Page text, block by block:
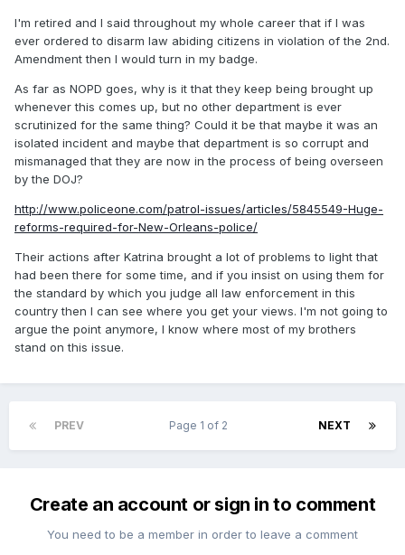
I'm retired and I said throughout my whole career that if I was
ever ordered to disarm law abiding citizens in violation of the 2nd.
Amendment then I would turn in my badge.
As far as NOPD goes, why is it that they keep being brought up
whenever this comes up, but no other department is ever
scrutinized for the same thing? Could it be that maybe it was an
isolated incident and maybe that department is so corrupt and
mismanaged that they are now in the process of being overseen
by the DOJ?
http://www.policeone.com/patrol-issues/articles/5845549-Huge-
reforms-required-for-New-Orleans-police/
Their actions after Katrina brought a lot of problems to light that
had been there for some time, and if you insist on using them for
the standard by which you judge all law enforcement in this
country then I can see where you get your views. I'm not going to
argue the point anymore, I know where most of my brothers
stand on this issue.
PREV NEXT
Page 1 of 2
Create an account or sign in to comment
You need to be a member in order to leave a comment